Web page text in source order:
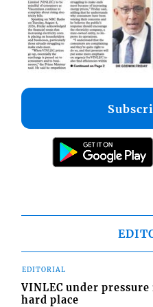
EDITORIAL
VINLEC under
hard place